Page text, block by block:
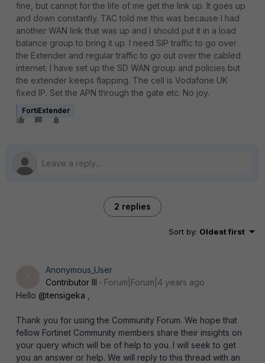
fine, but cannot for the life of me get the link up. It goes up
and down constantly. TAC told me this was because I had
another WAN link that was up and l should put it in a load
balance group to bring it up. I need SIP traffic to go over
the Extender and regular traffic to go out over the cabled
internet. I have set up the SD WAN group and policies but
the extender keeps flapping. The cell is Vodafone UK
fixed IP. Set the APN through the gate etc. No joy.
FortiExtender
2 replies
Sort by: Oldest first
Anonymous_User
Contributor III
Forum|Forum|4 years ago
Hello @tensigeka
Thank you for using the Community Forum. We hope that
fellow Fortinet Community members share their insights on
your query which will be of help to you. I will seek to get
you an answer or help. We will reply to this thread with an